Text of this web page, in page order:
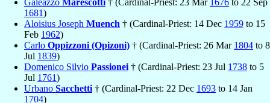
Galeazzo Marescotti † (Cardinal-Priest: 23 Mar 1676 to 22 Sep
1681)
Aloisius Joseph Muench † (Cardinal-Priest: 14 Dec 1959 to 15
Feb 1962)
Carlo Oppizzoni (Opizoni) † (Cardinal-Priest: 26 Mar 1804 to 8
Jul 1839)
Domenico Silvio Passionei † (Cardinal-Priest: 23 Jul 1738 to 5
Jul 1761)
Urbano Sacchetti † (Cardinal-Priest: 22 Dec 1693 to 14 Jan
1704)